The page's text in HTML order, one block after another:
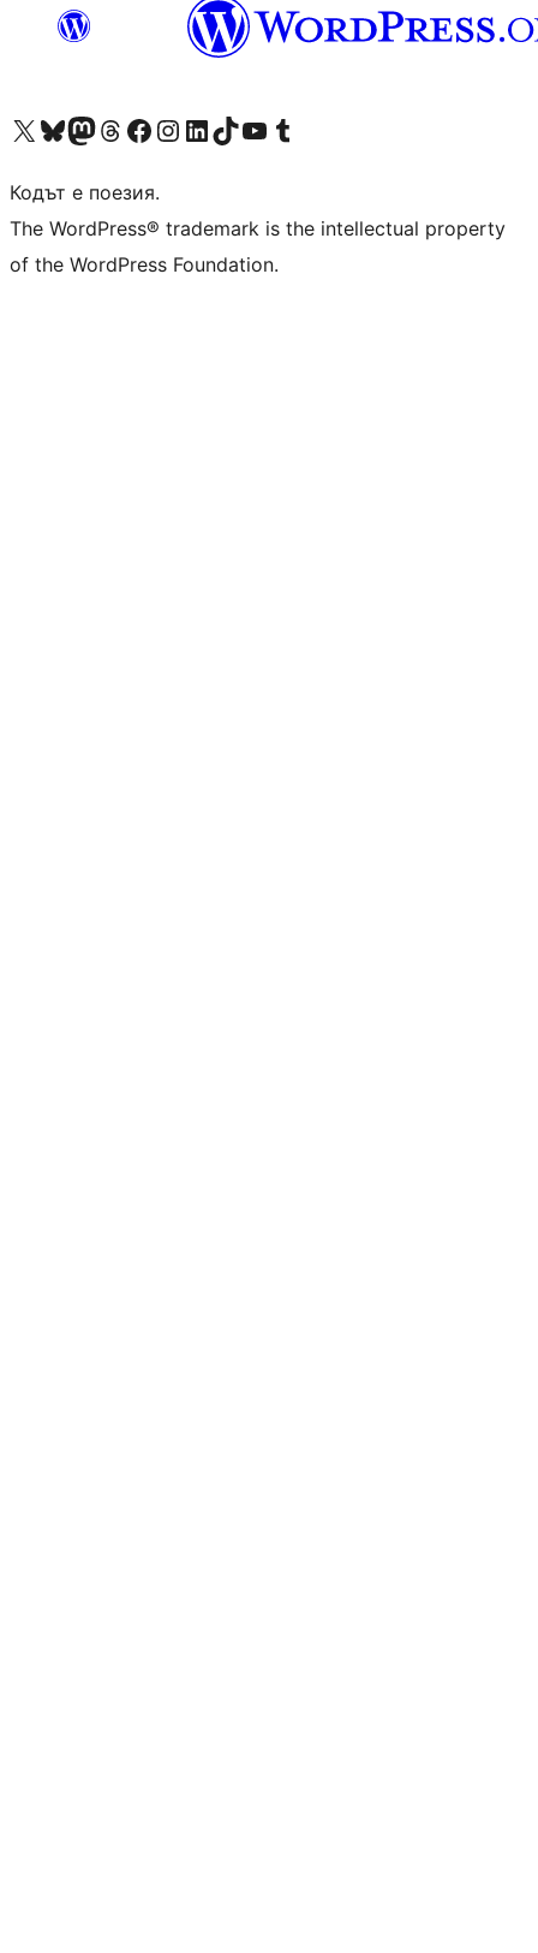
Visit our X (formerly Twitter) account
Visit our Bluesky account
Visit our Mastodon account
Visit our Threads account
Посетете нашата страница във Facebook
Посетете нашия профил в Instagram
Посетете нашия профил в LinkedIn
Visit our TikTok account
Visit our YouTube channel
Visit our Tumblr account
Кодът е поезия.
The WordPress® trademark is the intellectual property
of the WordPress Foundation.